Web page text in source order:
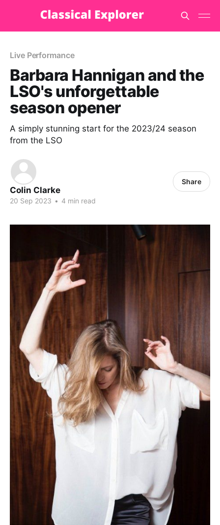
Live Performance
Barbara Hannigan and the
LSO's unforgettable
season opener
A simply stunning start for the 2023/24 season
from the LSO
Colin Clarke
20 Sep 2023 • 4 min read
Share